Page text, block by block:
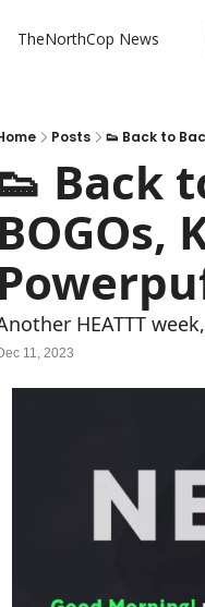
TheNorthCop News
Posts 👟 Back to
Back
HEATTT
11, 2023